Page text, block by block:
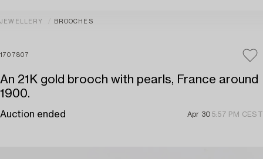
JEWELLERY BROOCHES
1707807
An 21K gold brooch with pearls, France around
1900.
Auction ended Apr 30 5:57 PM CEST